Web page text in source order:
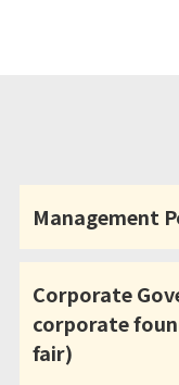
Management
Corporate
corporate
fair)